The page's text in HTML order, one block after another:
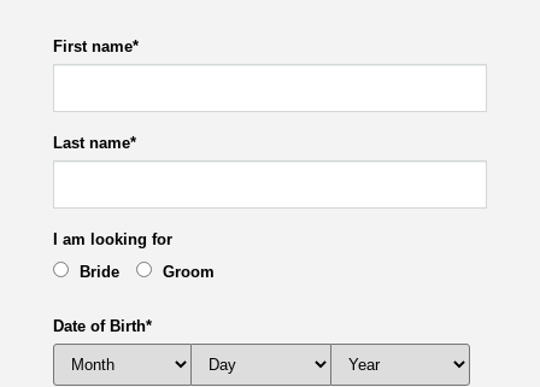
First name*
Last name*
I am looking for
Bride
Groom
Date of Birth*